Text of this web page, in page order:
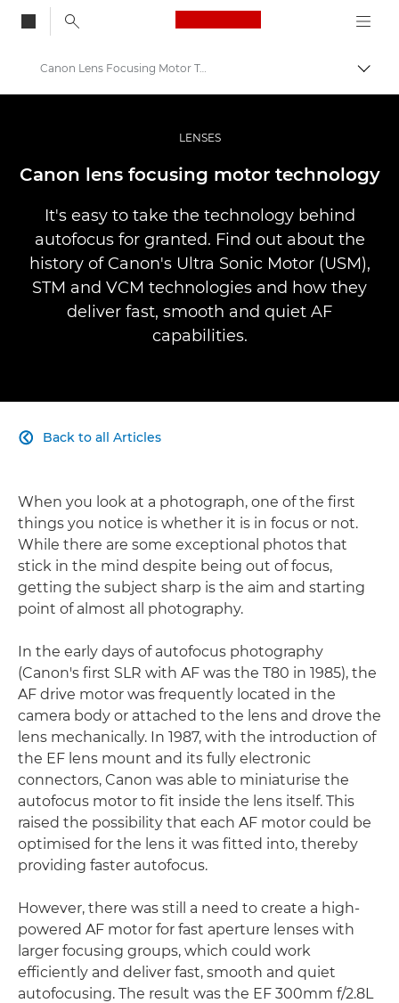
Canon Logo, back
Professional Photography & Video
Infobank: Photography Information Resource
Canon Lens Focusing Motor Technology
LENSES
Canon lens focusing motor technology
It's easy to take the technology behind
autofocus for granted. Find out about the
history of Canon's Ultra Sonic Motor (USM),
STM and VCM technologies and how they
deliver fast, smooth and quiet AF
capabilities.
Back to all Articles

When you look at a photograph, one of the first
things you notice is whether it is in focus or not.
While there are some exceptional photos that
stick in the mind despite being out of focus,
getting the subject sharp is the aim and starting
point of almost all photography.
In the early days of autofocus photography
(Canon's first SLR with AF was the T80 in 1985), the
AF drive motor was frequently located in the
camera body or attached to the lens and drove the
lens mechanically. In 1987, with the introduction of
the EF lens mount and its fully electronic
connectors, Canon was able to miniaturise the
autofocus motor to fit inside the lens itself. This
raised the possibility that each AF motor could be
optimised for the lens it was fitted into, thereby
providing faster autofocus.
However, there was still a need to create a high-
powered AF motor for fast aperture lenses with
larger focusing groups, which could work
efficiently and deliver fast, smooth and quiet
autofocusing. The result was the EF 300mm f/2.8L